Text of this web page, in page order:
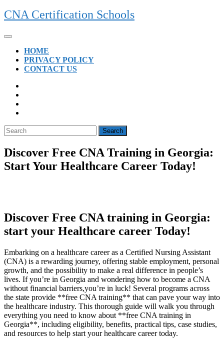
Skip
to
CNA Certification Schools
Open
ButtonHOME
PRIVACY POLICY
CONTACT US
CLOSE
BUTTON
Search
for:
Discover Free CNA Training in Georgia:
Start Your Healthcare Career Today!
Discover Free CNA training in⁤ Georgia:‍
start your Healthcare career Today!
Embarking on a ⁣healthcare career as a Certified Nursing Assistant
(CNA) is⁣ a rewarding journey, offering stable employment, personal‌
growth, and the⁣ possibility‌ to make a real difference in people’s
lives.⁢ If you’re in Georgia and wondering how to become a CNA
without financial barriers,you’re in luck! Several ⁤programs across
the state ‌provide **free CNA training** that can pave your way into
the healthcare industry. This thorough guide will walk you through
everything you need‍ to know about **free CNA ⁣training ⁢in
Georgia**, including eligibility, benefits, practical tips, case studies,
and resources to help start your healthcare career today.